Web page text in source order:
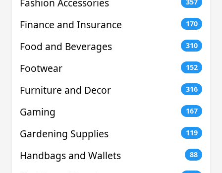
Finance and Insurance 170
Food and Beverages 310
Footwear 152
Furniture and Decor 316
Gaming 167
Gardening Supplies 119
Handbags and Wallets 88